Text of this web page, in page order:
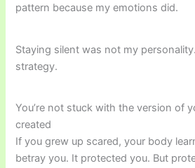
pattern because my emotions did.
Staying silent was not my
strategy.
You’re not stuck with the version of
created
If you grew up scared, your body
betray you. It protected you. But